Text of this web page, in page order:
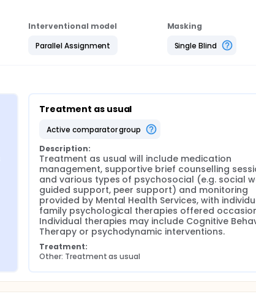
Interventional model
Parallel Assignment
Masking
Single Blind
Treatment as usual
active comparator group
Description:
Treatment as usual will include medication
management, supportive brief counselling
and various types of psychosocial (e.g. social
guided support, peer support) and monitoring
provided by Mental Health Services, with
family psychological therapies offered
Individual therapies may include Cognitive
Therapy or psychodynamic interventions.
Treatment:
Other: Treatment as usual